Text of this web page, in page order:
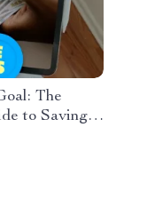
The
to Saving
| Best Way
|
for